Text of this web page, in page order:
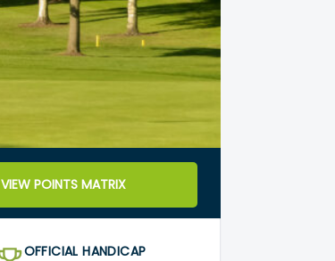
VIEW POINTS MATRIX
OFFICIAL HANDICAP